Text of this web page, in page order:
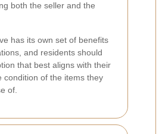
both the seller and the
has its own set of benefits
and residents should
that best aligns with their
condition of the items they
of.